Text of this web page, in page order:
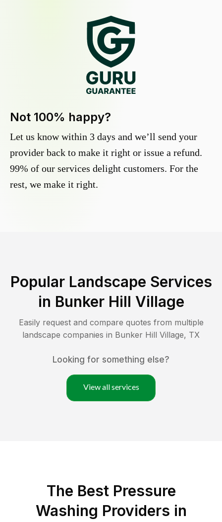
Not 100% happy?
Let us know within 3 days and we’ll send your
provider back to make it right or issue a refund.
99% of our services delight customers. For the
rest, we make it right.
Popular Landscape Services
in Bunker Hill Village
Easily request and compare quotes from multiple
landscape companies in Bunker Hill Village, TX
Looking for something else?
View all services
The Best Pressure
Washing Providers in